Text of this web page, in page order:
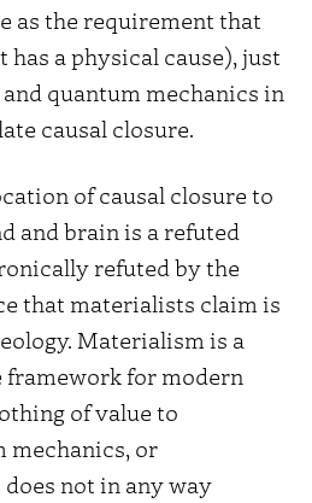
as the requirement that
a physical cause), just
quantum mechanics in
causal closure.
of causal closure to
and brain is a refuted
refuted by the
that materialists claim is
Materialism is a
for modern
of value to
mechanics, or
not in any way